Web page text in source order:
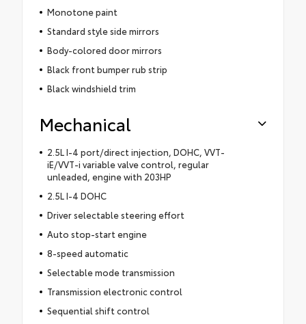
Monotone paint
Standard style side mirrors
Body-colored door mirrors
Black front bumper rub strip
Black windshield trim
Mechanical
2.5L I-4 port/direct injection, DOHC, VVT-
iE/VVT-i variable valve control, regular
unleaded, engine with 203HP
2.5L I-4 DOHC
Driver selectable steering effort
Auto stop-start engine
8-speed automatic
Selectable mode transmission
Transmission electronic control
Sequential shift control